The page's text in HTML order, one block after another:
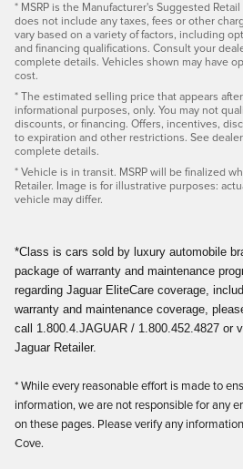
* MSRP is the Manufacturer's Suggested
does not include any taxes, fees or other
vary based on a variety of factors, including
and financing qualifications. Consult your
complete details. Vehicles shown may have
cost.
* The estimated selling price that appears
informational purposes, only. You may not
discounts, or financing. Offers, incentives,
to expiration and other restrictions. See
complete details.
* Vehicle is in transit. MSRP will be finalized
Retailer. Image is for illustrative purposes:
vehicle may differ.
*Class is cars sold by luxury automobile
package of warranty and maintenance
regarding Jaguar EliteCare coverage,
warranty and maintenance coverage,
call 1.800.4.JAGUAR / 1.800.452.4827 or
Jaguar Retailer.
* While every reasonable effort is made to
information, we are not responsible for any
on these pages. Please verify any
Cove.